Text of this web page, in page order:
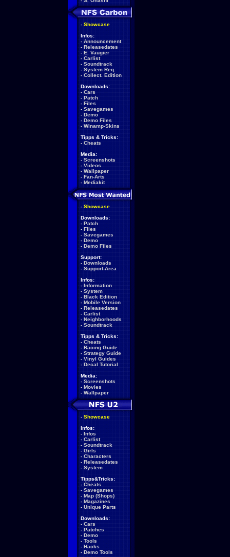
- Showcase
Infos:
- Announcement
- Releasedates
- E. Vaugier
- Carlist
- Soundtrack
- System Req.
- Collect. Edition
Downloads:
- Cars
- Patch
- Files
- Savegames
- Demo
- Demo Files
- Winamp-Skins
Tipps & Tricks:
- Cheats
Media:
- Screenshots
- Videos
- Wallpaper
- Fan-Arts
- Mediakit
- Showcase
Downloads:
- Patch
- Files
- Savegames
- Demo
- Demo Files
Support:
- Downloads
- Support-Area
Infos:
- Information
- System
- Black Edition
- Mobile Version
- Releasedates
- Carlist
- Neighborhoods
- Soundtrack
Tipps & Tricks:
- Cheats
- Racing Guide
- Strategy Guide
- Vinyl Guides
- Decal Tutorial
Media:
- Screenshots
- Movies
- Wallpaper
- Showcase
Infos:
- Infos
- Carlist
- Soundtrack
- Girls
- Characters
- Releasedates
- System
Tipps&Tricks:
- Cheats
- Savegames
- Map (Shops)
- Magazines
- Unique Parts
Downloads:
- Cars
- Patches
- Demo
- Tools
- Hacks
- Demo Tools